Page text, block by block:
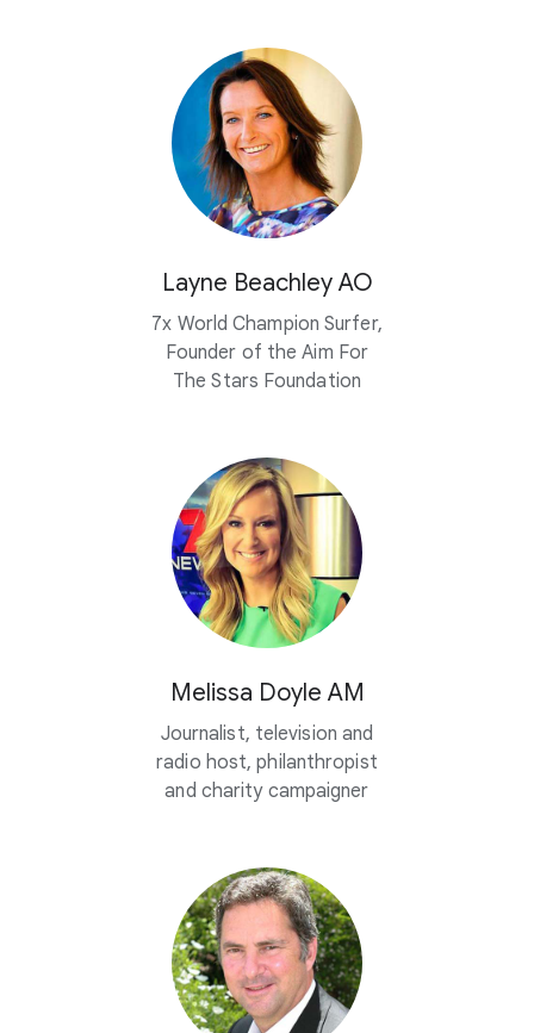
Layne Beachley AO
7x World Champion Surfer,
Founder of the Aim For
The Stars Foundation
Melissa Doyle AM
Journalist, television and
radio host, philanthropist
and charity campaigner